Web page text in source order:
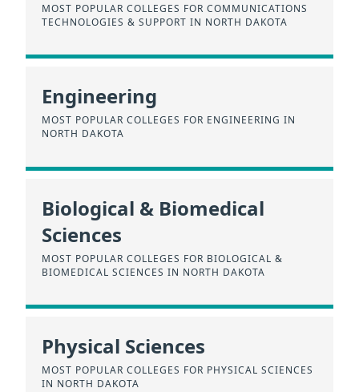
MOST POPULAR COLLEGES FOR COMMUNICATIONS
TECHNOLOGIES & SUPPORT IN NORTH DAKOTA
Engineering
MOST POPULAR COLLEGES FOR ENGINEERING IN
NORTH DAKOTA
Biological & Biomedical
Sciences
MOST POPULAR COLLEGES FOR BIOLOGICAL &
BIOMEDICAL SCIENCES IN NORTH DAKOTA
Physical Sciences
MOST POPULAR COLLEGES FOR PHYSICAL SCIENCES
IN NORTH DAKOTA